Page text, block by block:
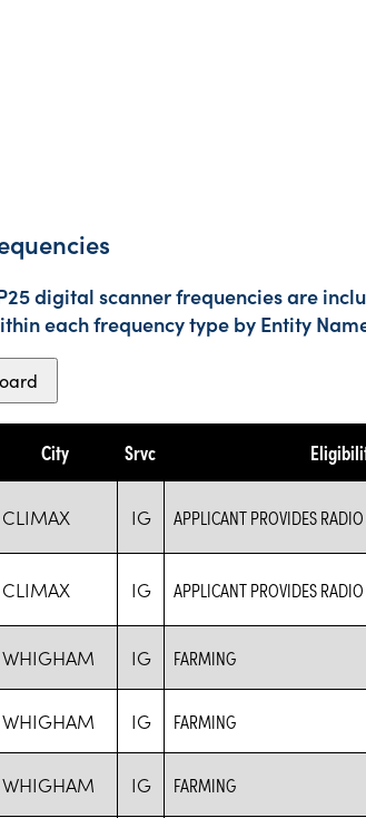
digital scanner frequencies are
each frequency type by Entity
City Srvc
CLIMAX IG APPLICANT PROVIDES
CLIMAX IG APPLICANT PROVIDES
WHIGHAM IG FARMING
WHIGHAM IG FARMING
WHIGHAM IG FARMING